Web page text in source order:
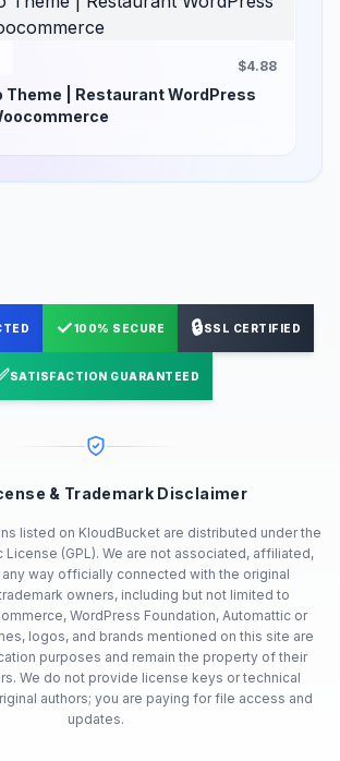
$4.88
Theme | Restaurant WordPress
✓100% SECURE 🔒SSL CERTIFIED
SATISFACTION GUARANTEED
& Trademark Disclaimer
listed on KloudBucket are distributed under the
License (GPL). We are not associated, affiliated,
way officially connected with the original
owners, including but not limited to
WordPress Foundation, Automattic or
logos, and brands mentioned on this site are
purposes and remain the property of their
We do not provide license keys or technical
authors; you are paying for file access and
updates.